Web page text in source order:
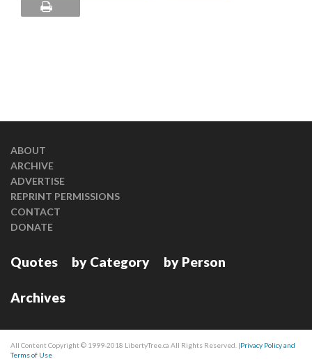
ABOUT
ARCHIVE
ADVERTISE
REPRINT PERMISSIONS
CONTACT
DONATE
Quotes by Category by Person
Archives
All Content Copyright © 1999-2018 LibertyTree.ca All Rights Reserved. |Privacy Policy and
Terms of Use